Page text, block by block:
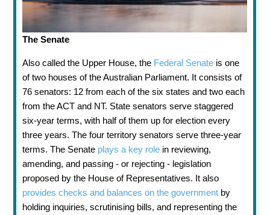
The Senate
Also called the Upper House, the Federal Senate is one
of two houses of the Australian Parliament. It consists of
76 senators: 12 from each of the six states and two each
from the ACT and NT. State senators serve staggered
six-year terms, with half of them up for election every
three years. The four territory senators serve three-year
terms. The Senate plays a key role in reviewing,
amending, and passing - or rejecting - legislation
proposed by the House of Representatives. It also
provides checks and balances on the government by
holding inquiries, scrutinising bills, and representing the